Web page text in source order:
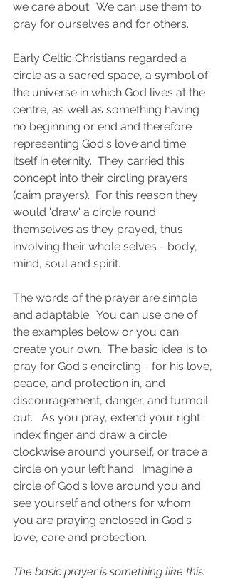
we care about.  We can use them to
pray for ourselves and for others.
Early Celtic Christians regarded a
circle as a sacred space, a symbol of
the universe in which God lives at the
centre, as well as something having
no beginning or end and therefore
representing God's love and time
itself in eternity.  They carried this
concept into their circling prayers
(caim prayers).  For this reason they
would 'draw' a circle round
themselves as they prayed, thus
involving their whole selves - body,
mind, soul and spirit.
The words of the prayer are simple
and adaptable.  You can use one of
the examples below or you can
create your own.  The basic idea is to
pray for God's encircling - for his love,
peace, and protection in, and
discouragement, danger, and turmoil
out.   As you pray, extend your right
index finger and draw a circle
clockwise around yourself, or trace a
circle on your left hand.  Imagine a
circle of God's love around you and
see yourself and others for whom
you are praying enclosed in God's
love, care and protection.
The basic prayer is something like this: